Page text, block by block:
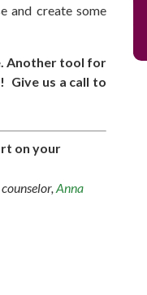
and create some
Another tool for
Give us a call to
on your
Anna